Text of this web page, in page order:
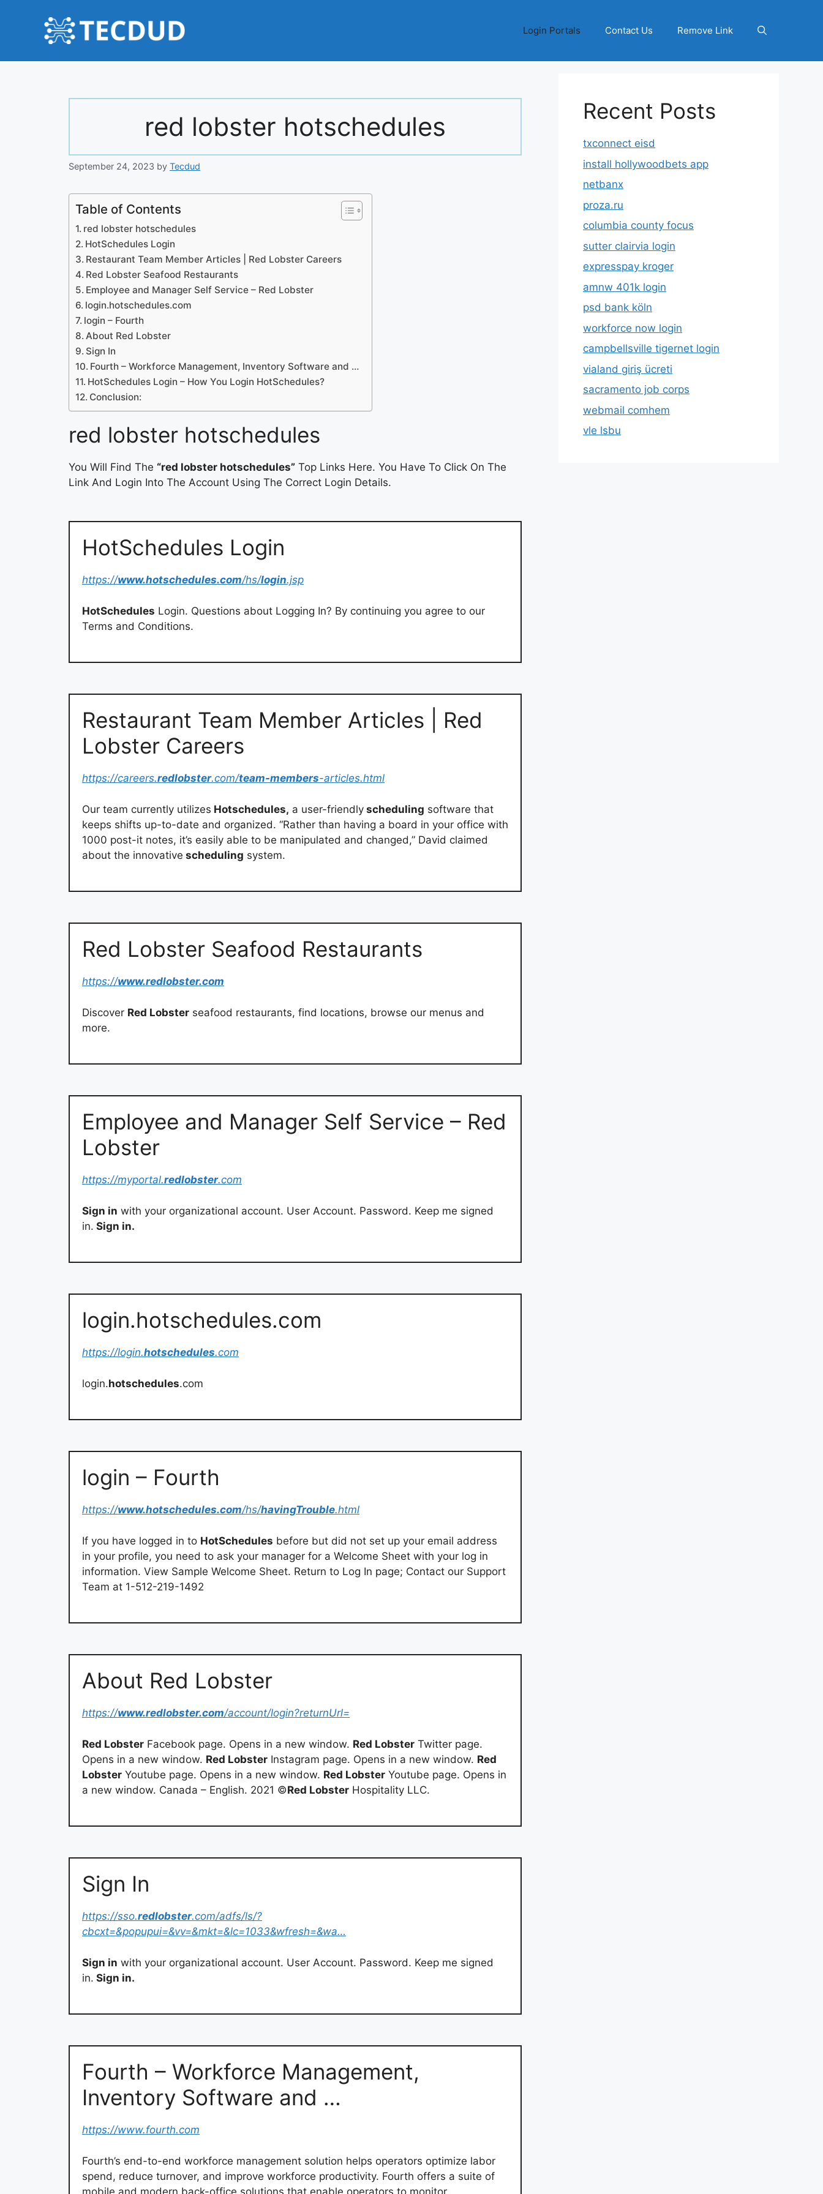
Login Portals Contact Us Remove Link
red lobster hotschedules
September 24, 2023 by Tecdud
Table of Contents
red lobster hotschedules
HotSchedules Login
Restaurant Team Member Articles | Red Lobster Careers
Red Lobster Seafood Restaurants
Employee and Manager Self Service – Red Lobster
login.hotschedules.com
login – Fourth
About Red Lobster
Sign In
Fourth – Workforce Management, Inventory Software and …
HotSchedules Login – How You Login HotSchedules?
Conclusion:
red lobster hotschedules
You Will Find The “red lobster hotschedules” Top Links Here. You Have To Click On The
Link And Login Into The Account Using The Correct Login Details.
HotSchedules Login
https://www.hotschedules.com/hs/login.jsp
HotSchedules Login. Questions about Logging In? By continuing you agree to our
Terms and Conditions.
Restaurant Team Member Articles | Red
Lobster Careers
https://careers.redlobster.com/team-members-articles.html
Our team currently utilizes Hotschedules, a user-friendly scheduling software that
keeps shifts up-to-date and organized. “Rather than having a board in your office with
1000 post-it notes, it’s easily able to be manipulated and changed,” David claimed
about the innovative scheduling system.
Red Lobster Seafood Restaurants
https://www.redlobster.com
Discover Red Lobster seafood restaurants, find locations, browse our menus and
more.
Employee and Manager Self Service – Red
Lobster
https://myportal.redlobster.com
Sign in with your organizational account. User Account. Password. Keep me signed
in. Sign in.
login.hotschedules.com
https://login.hotschedules.com
login.hotschedules.com
login – Fourth
https://www.hotschedules.com/hs/havingTrouble.html
If you have logged in to HotSchedules before but did not set up your email address
in your profile, you need to ask your manager for a Welcome Sheet with your log in
information. View Sample Welcome Sheet. Return to Log In page; Contact our Support
Team at 1-512-219-1492
About Red Lobster
https://www.redlobster.com/account/login?returnUrl=
Red Lobster Facebook page. Opens in a new window. Red Lobster Twitter page.
Opens in a new window. Red Lobster Instagram page. Opens in a new window. Red
Lobster Youtube page. Opens in a new window. Red Lobster Youtube page. Opens in
a new window. Canada – English. 2021 ©Red Lobster Hospitality LLC.
Sign In
https://sso.redlobster.com/adfs/ls/?
cbcxt=&popupui=&vv=&mkt=&lc=1033&wfresh=&wa…
Sign in with your organizational account. User Account. Password. Keep me signed
in. Sign in.
Fourth – Workforce Management,
Inventory Software and …
https://www.fourth.com
Fourth’s end-to-end workforce management solution helps operators optimize labor
spend, reduce turnover, and improve workforce productivity. Fourth offers a suite of
mobile and modern back-office solutions that enable operators to monitor
Recent Posts
txconnect eisd
install hollywoodbets app
netbanx
proza.ru
columbia county focus
sutter clairvia login
expresspay kroger
amnw 401k login
psd bank köln
workforce now login
campbellsville tigernet login
vialand giriş ücreti
sacramento job corps
webmail comhem
vle lsbu